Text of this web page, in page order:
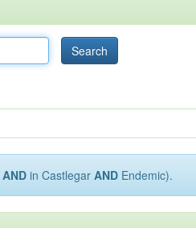
Search
AND in Castlegar AND Endemic).